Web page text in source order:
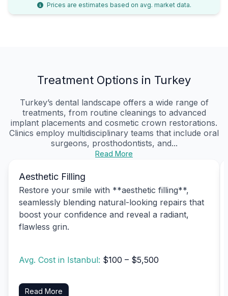
Prices are estimates based on avg. market data.
Treatment Options in Turkey
Turkey’s dental landscape offers a wide range of
treatments, from routine cleanings to advanced
implant placements and cosmetic crown restorations.
Clinics employ multidisciplinary teams that include oral
surgeons, prosthodontists, and...
Read More
Aesthetic Filling
Restore your smile with **aesthetic filling**,
seamlessly blending natural-looking repairs that
boost your confidence and reveal a radiant,
flawless grin.
Avg. Cost in Istanbul: $100 – $5,500
Read More